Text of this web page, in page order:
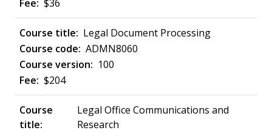
$36
Legal Document Processing
ADMN8060
100
$204
Legal Office Communications and
Research